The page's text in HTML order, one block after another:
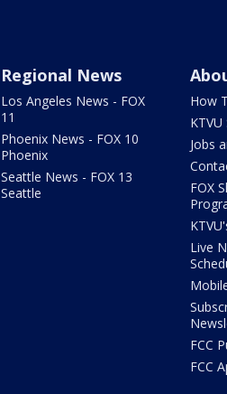
Regional News
Los Angeles News - FOX
11
Phoenix News - FOX 10
Phoenix
Seattle News - FOX 13
Seattle
How
Jobs
FOX
Live
FCC
FCC